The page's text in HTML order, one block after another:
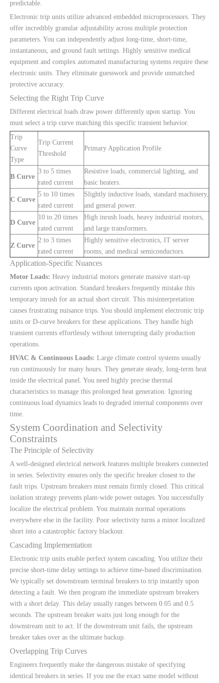
predictable.
Electronic trip units utilize advanced embedded microprocessors. They
offer incredibly granular adjustability across multiple protection
parameters. You can independently adjust long-time, short-time,
instantaneous, and ground fault settings. Highly sensitive medical
equipment and complex automated manufacturing systems require these
electronic units. They eliminate guesswork and provide unmatched
protective accuracy.
Selecting the Right Trip Curve
Different electrical loads draw power differently upon startup. You
must select a trip curve matching this specific transient behavior.
Trip
Curve
Type
Trip Current
Threshold
Primary Application Profile
B Curve
3 to 5 times
rated current
Resistive loads, commercial lighting, and
basic heaters.
C Curve
5 to 10 times
rated current
Slightly inductive loads, standard machinery,
and general power.
D Curve
10 to 20 times
rated current
High inrush loads, heavy industrial motors,
and large transformers.
Z Curve
2 to 3 times
rated current
Highly sensitive electronics, IT server
rooms, and medical semiconductors.
Application-Specific Nuances
Motor Loads: Heavy industrial motors generate massive start-up
currents upon activation. Standard breakers frequently mistake this
temporary inrush for an actual short circuit. This misinterpretation
causes frustrating nuisance trips. You should implement electronic trip
units or D-curve breakers for these applications. They handle high
transient currents effortlessly without interrupting daily production
operations.
HVAC & Continuous Loads: Large climate control systems usually
run continuously for many hours. They generate steady, long-term heat
inside the electrical panel. You need highly precise thermal
characteristics to manage this prolonged heat generation. Ignoring
continuous load dynamics leads to degraded internal components over
time.
System Coordination and Selectivity
Constraints
The Principle of Selectivity
A well-designed electrical network features multiple breakers connected
in series. Selectivity ensures only the specific breaker closest to the
fault trips. Upstream breakers must remain firmly closed. This critical
isolation strategy prevents plant-wide power outages. You successfully
localize the electrical problem. You maintain normal operations
everywhere else in the facility. Poor selectivity turns a minor localized
short into a catastrophic factory blackout.
Cascading Implementation
Electronic trip units enable perfect system cascading. You utilize their
precise short-time delay settings to achieve time-based discrimination.
We typically set downstream terminal breakers to trip instantly upon
detecting a fault. We then program the immediate upstream breakers
with a short delay. This delay usually ranges between 0.05 and 0.5
seconds. The upstream breaker waits just long enough for the
downstream unit to act. If the downstream unit fails, the upstream
breaker takes over as the ultimate backup.
Overlapping Trip Curves
Engineers frequently make the dangerous mistake of specifying
identical breakers in series. If you use the exact same model without